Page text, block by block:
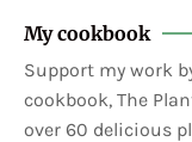
My cookbook
Support my work
cookbook, The
over 60 delicious